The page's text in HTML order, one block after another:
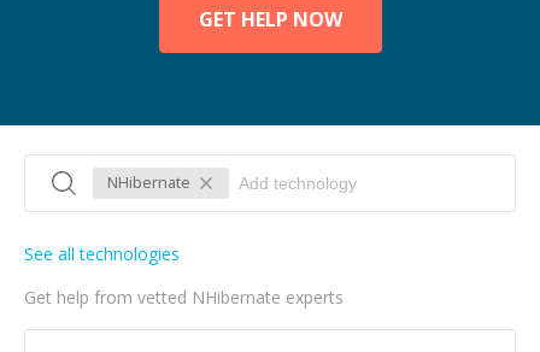
GET HELP NOW
NHibernate
Get help from vetted NHibernate experts
See all technologies